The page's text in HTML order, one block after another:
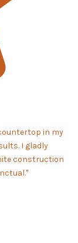
in my
I gladly
construction